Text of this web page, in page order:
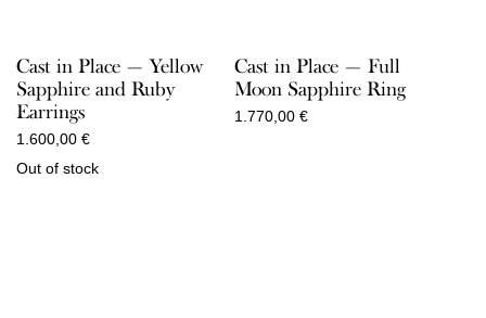
Cast in Place — Yellow
Sapphire and Ruby
Earrings
1.600,00 €
Out of stock
Cast in Place — Full
Moon Sapphire Ring
1.770,00 €